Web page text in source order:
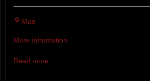
Map
State
More information
Read more